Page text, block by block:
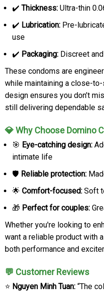
✔️ Thickness: Ultra-thin
✔️ Lubrication: Pre-
use
✔️ Packaging: Discreet
These condoms are
while maintaining a close-
design ensures you don’t
still delivering dependable
💎 Why Choose Domino
🎯 Eye-catching design:
intimate life
🛡️ Reliable protection:
🌟 Comfort-focused: Soft
🎁 Perfect for couples:
Whether you're looking to
want a reliable product with
both performance and
💬 Customer Reviews
⭐ Nguyen Minh Tuan: “The